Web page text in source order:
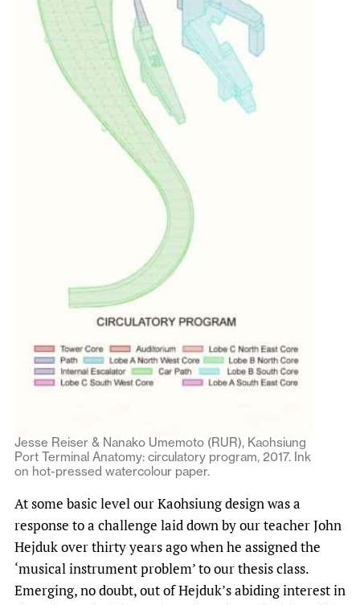
Jesse Reiser & Nanako Umemoto (RUR), Kaohsiung
Port Terminal Anatomy: circulatory program, 2017. Ink
on hot-pressed watercolour paper.
At some basic level our Kaohsiung design was a
response to a challenge laid down by our teacher John
Hejduk over thirty years ago when he assigned the
‘musical instrument problem’ to our thesis class.
Emerging, no doubt, out of Hejduk’s abiding interest in